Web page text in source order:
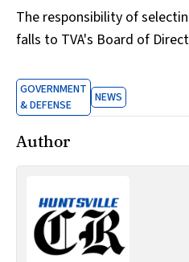
The responsibility of
falls to TVA's Board of
GOVERNMENT
& DEFENSE
NEWS
Author